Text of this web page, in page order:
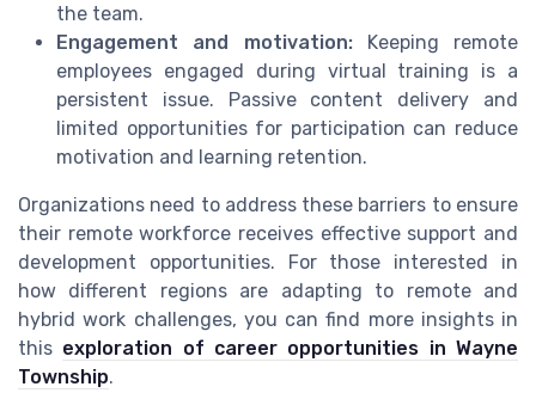
the team.
Engagement and motivation:Keeping remote
employees engaged during virtual training is a
persistent issue. Passive content delivery and
limited opportunities for participation can reduce
motivation and learning retention.
Organizations need to address these barriers to ensure
their remote workforce receives effective support and
development opportunities. For those interested in
how different regions are adapting to remote and
hybrid work challenges, you can find more insights in
this exploration of career opportunities in Wayne
Township.